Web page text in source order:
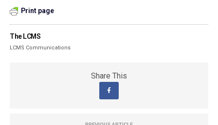
Print page
The LCMS
LCMS Communications
Share This